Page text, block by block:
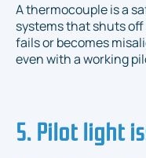
A thermocouple is a
systems that shuts
fails or becomes
even with a working
5. Pilot light